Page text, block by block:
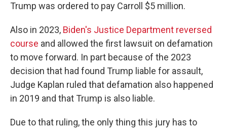
Trump was ordered to pay Carroll $5 million.
Also in 2023, Biden's Justice Department reversed
course and allowed the first lawsuit on defamation
to move forward. In part because of the 2023
decision that had found Trump liable for assault,
Judge Kaplan ruled that defamation also happened
in 2019 and that Trump is also liable.
Due to that ruling, the only thing this jury has to